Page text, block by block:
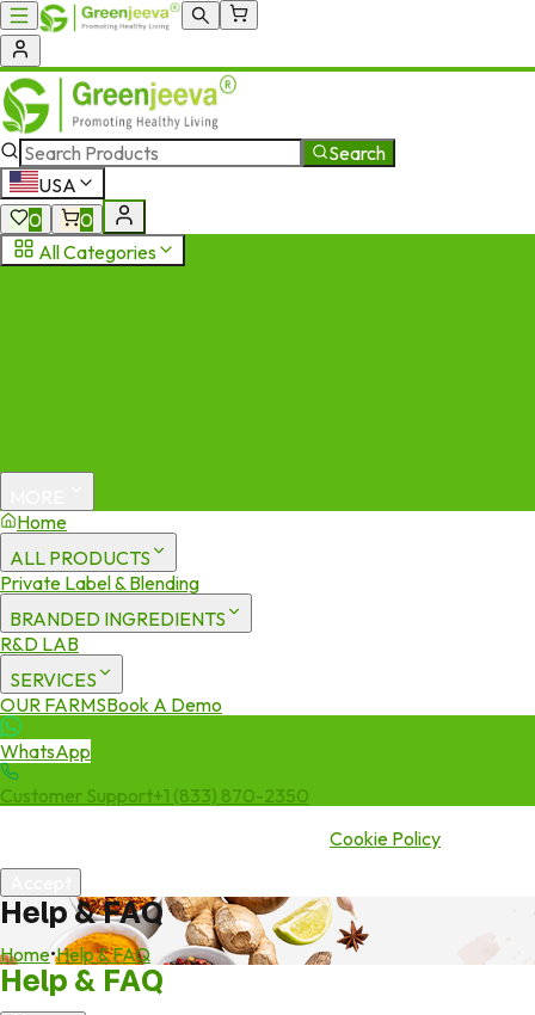
Search
USA
0
0
All Categories
Home
ALL PRODUCTS
Private Label & Blending
BRANDED INGREDIENTS
R&D LAB
SERVICES
OUR FARMSBook A Demo
WhatsApp
Customer Support+1 (833) 870-2350
Cookie Policy
Help & FAQ
Home•Help & FAQ
Help & FAQ